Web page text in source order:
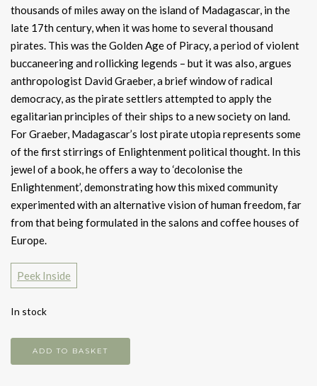
thousands of miles away on the island of Madagascar, in the
late 17th century, when it was home to several thousand
pirates. This was the Golden Age of Piracy, a period of violent
buccaneering and rollicking legends – but it was also, argues
anthropologist David Graeber, a brief window of radical
democracy, as the pirate settlers attempted to apply the
egalitarian principles of their ships to a new society on land.
For Graeber, Madagascar’s lost pirate utopia represents some
of the first stirrings of Enlightenment political thought. In this
jewel of a book, he offers a way to ‘decolonise the
Enlightenment’, demonstrating how this mixed community
experimented with an alternative vision of human freedom, far
from that being formulated in the salons and coffee houses of
Europe.
Peek Inside
In stock
Pirate
enlightenment,
ADD TO BASKET